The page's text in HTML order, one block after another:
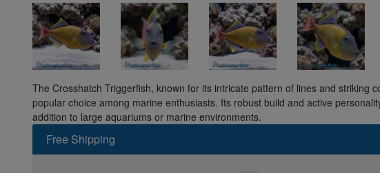
The Crosshatch Triggerfish, known for its intricate pattern of lines and striking
popular choice among marine enthusiasts. Its robust build and active
addition to large aquariums or marine environments.
Free Shipping